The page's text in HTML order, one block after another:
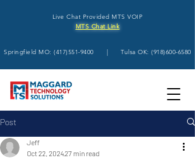
Live Chat Provided MTS VOIP
MTS Chat Link
Springfield MO:(417)551-9400 | Tulsa OK:(918)600-6580
Post
Jeff
Oct 22, 202427 min read